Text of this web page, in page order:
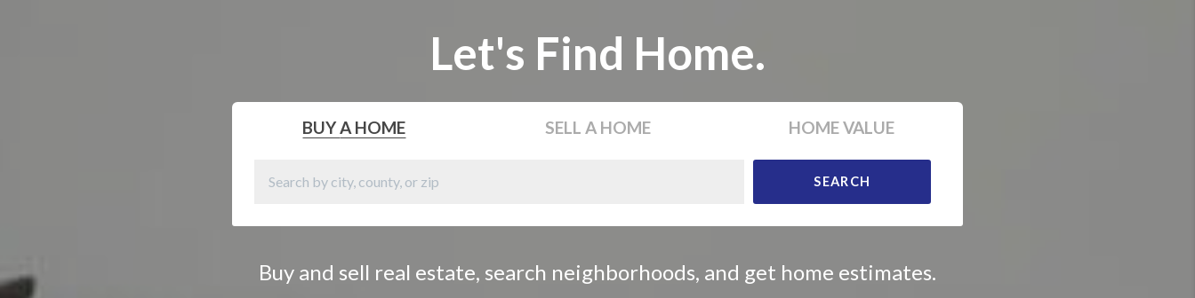
Let's Find Home.
BUYA HOME SELL A HOME HOME VALUE
SEARCH
Buy and sell real estate, search neighborhoods, and get home estimates.